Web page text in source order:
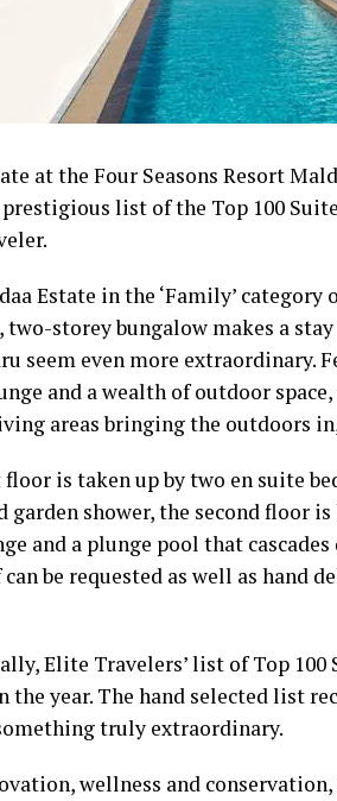
at the Four Seasons Resort
list of the Top 100
Estate in the ‘Family’
storey bungalow makes a
seem even more extraordinary.
and a wealth of outdoor
areas bringing the outdoors
is taken up by two en suite
garden shower, the second floor
and a plunge pool that
be requested as well as hand
Elite Travelers’ list of Top
the year. The hand selected list
truly extraordinary.
wellness and